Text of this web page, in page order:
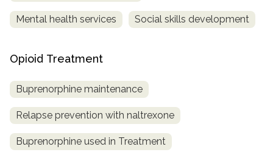
Mental health services Social skills development
Opioid Treatment
Buprenorphine maintenance
Relapse prevention with naltrexone
Buprenorphine used in Treatment